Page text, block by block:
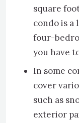
square
condo is a
four-
you have
In some
cover
such as
exterior